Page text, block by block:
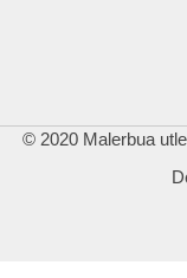
© 2020 Malerbua